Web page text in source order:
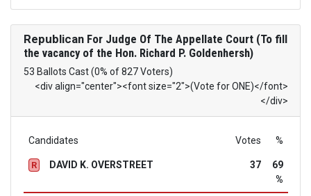
RepublicanFor Judge Of The Appellate Court (To fill
the vacancy of the Hon. Richard P. Goldenhersh)
53 Ballots Cast (0% of 827 Voters)
<div align="center"><font size="2">(Vote for ONE)</font>
</div>
Candidates Votes %
R DAVID K. OVERSTREET 37
69
%